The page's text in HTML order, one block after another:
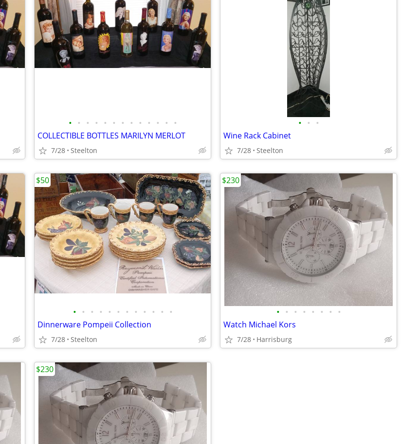
• • • • • • • • • • • • •
COLLECTIBLE BOTTLES MARILYN MERLOT
7/28 Steelton
• • •
Wine Rack Cabinet
7/28 Steelton
• • • • • • • • • • • •
Dinnerware Pompeii Collection
7/28 Steelton
$50
• • • • • • • •
Watch Michael Kors
7/28 Harrisburg
$230
$230